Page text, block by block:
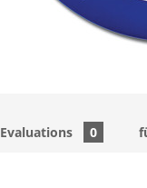
Evaluations 0